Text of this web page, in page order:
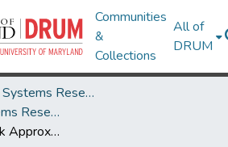
Communities
&
Collections
All of
DRUM
Institute for Systems Research
Institute for Systems Research Technical Reports
Queueing Network Approximations for Mass Dispensing and Vaccination Clinics